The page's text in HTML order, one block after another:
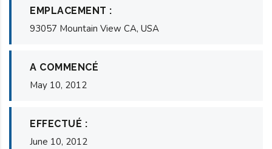
EMPLACEMENT :
93057 Mountain View CA, USA
A COMMENCÉ
May 10, 2012
EFFECTUÉ :
June 10, 2012